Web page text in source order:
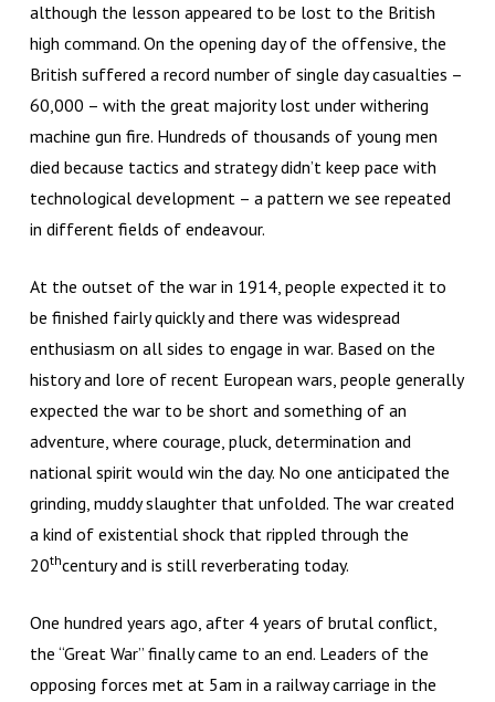
although the lesson appeared to be lost to the British
high command. On the opening day of the offensive, the
British suffered a record number of single day casualties –
60,000 – with the great majority lost under withering
machine gun fire. Hundreds of thousands of young men
died because tactics and strategy didn’t keep pace with
technological development – a pattern we see repeated
in different fields of endeavour.
At the outset of the war in 1914, people expected it to
be finished fairly quickly and there was widespread
enthusiasm on all sides to engage in war. Based on the
history and lore of recent European wars, people generally
expected the war to be short and something of an
adventure, where courage, pluck, determination and
national spirit would win the day. No one anticipated the
grinding, muddy slaughter that unfolded. The war created
a kind of existential shock that rippled through the
20thcentury and is still reverberating today.
One hundred years ago, after 4 years of brutal conflict,
the “Great War” finally came to an end. Leaders of the
opposing forces met at 5am in a railway carriage in the